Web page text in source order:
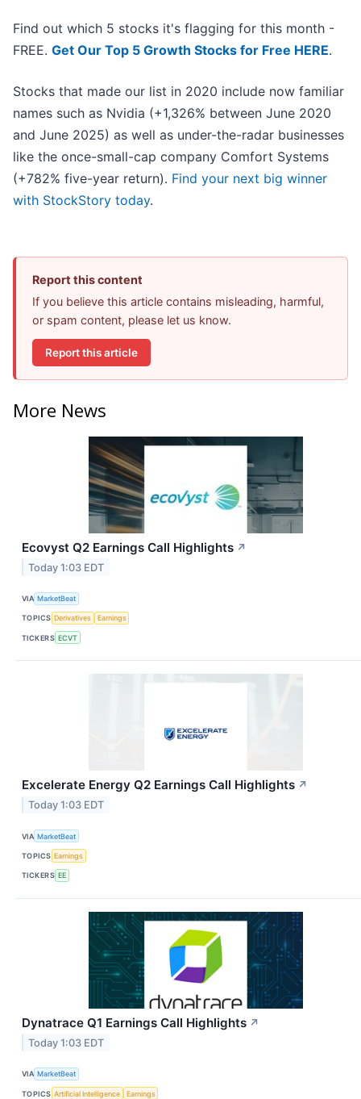
Find out which 5 stocks it's flagging for this month -
FREE. Get Our Top 5 Growth Stocks for Free HERE.
Stocks that made our list in 2020 include now familiar
names such as Nvidia (+1,326% between June 2020
and June 2025) as well as under-the-radar businesses
like the once-small-cap company Comfort Systems
(+782% five-year return). Find your next big winner
with StockStory today.
Report this content
If you believe this article contains misleading, harmful,
or spam content, please let us know.
Report this article
More News
Ecovyst Q2 Earnings Call Highlights ↗
Today 1:03 EDT
VIA MarketBeat
TOPICS Derivatives Earnings
TICKERS ECVT
Excelerate Energy Q2 Earnings Call Highlights ↗
Today 1:03 EDT
VIA MarketBeat
TOPICS Earnings
TICKERS EE
Dynatrace Q1 Earnings Call Highlights ↗
Today 1:03 EDT
VIA MarketBeat
TOPICS Artificial Intelligence Earnings